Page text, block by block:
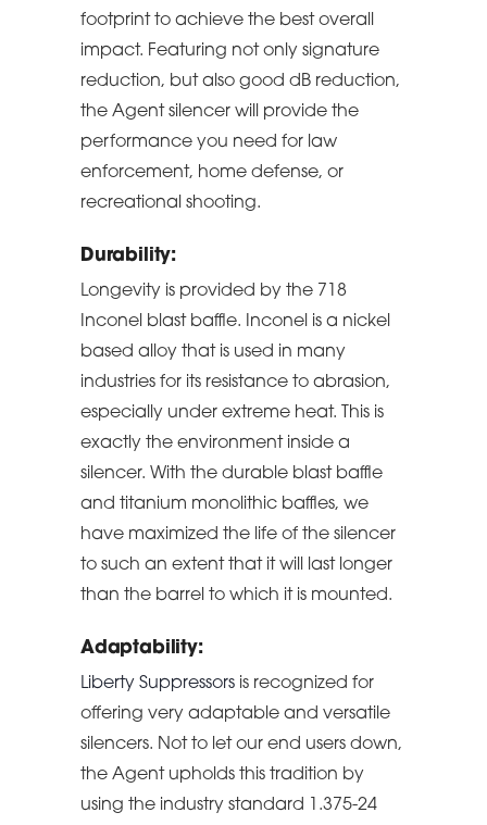
footprint to achieve the best overall
impact. Featuring not only signature
reduction, but also good dB reduction,
the Agent silencer will provide the
performance you need for law
enforcement, home defense, or
recreational shooting.
Durability:
Longevity is provided by the 718
Inconel blast baffle. Inconel is a nickel
based alloy that is used in many
industries for its resistance to abrasion,
especially under extreme heat. This is
exactly the environment inside a
silencer. With the durable blast baffle
and titanium monolithic baffles, we
have maximized the life of the silencer
to such an extent that it will last longer
than the barrel to which it is mounted.
Adaptability:
Liberty Suppressors is recognized for
offering very adaptable and versatile
silencers. Not to let our end users down,
the Agent upholds this tradition by
using the industry standard 1.375-24